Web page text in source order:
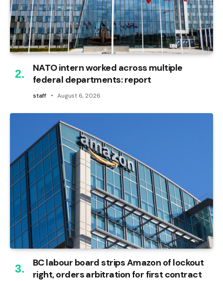
NATO intern worked across multiple
federal departments: report
staff August 6, 2026
BC labour board strips Amazon of lockout
right, orders arbitration for first contract